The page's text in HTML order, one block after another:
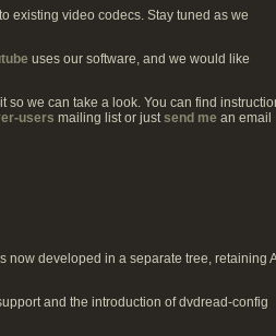
existing video codecs. Stay tuned as we
uses our software, and we would like
so we can take a look. You can find
users mailing list or justsend me an email
now developed in a separate tree, retaining
and the introduction of dvdread-config